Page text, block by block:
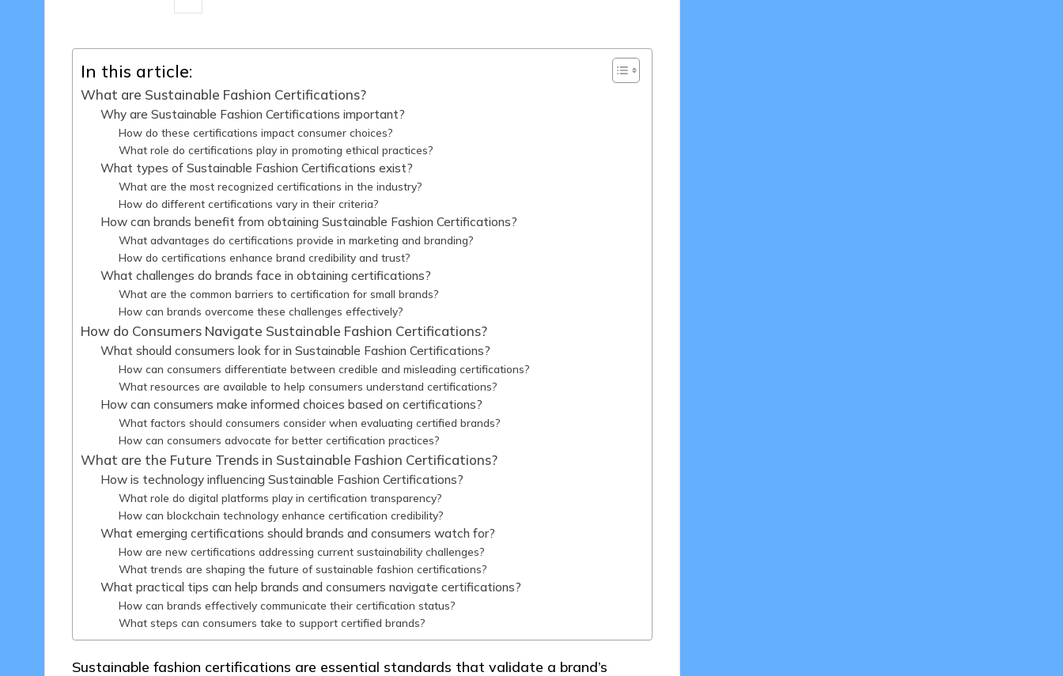
by
In this article:
What are Sustainable Fashion Certifications?
Why are Sustainable Fashion Certifications important?
How do these certifications impact consumer choices?
What role do certifications play in promoting ethical practices?
What types of Sustainable Fashion Certifications exist?
What are the most recognized certifications in the industry?
How do different certifications vary in their criteria?
How can brands benefit from obtaining Sustainable Fashion Certifications?
What advantages do certifications provide in marketing and branding?
How do certifications enhance brand credibility and trust?
What challenges do brands face in obtaining certifications?
What are the common barriers to certification for small brands?
How can brands overcome these challenges effectively?
How do Consumers Navigate Sustainable Fashion Certifications?
What should consumers look for in Sustainable Fashion Certifications?
How can consumers differentiate between credible and misleading certifications?
What resources are available to help consumers understand certifications?
How can consumers make informed choices based on certifications?
What factors should consumers consider when evaluating certified brands?
How can consumers advocate for better certification practices?
What are the Future Trends in Sustainable Fashion Certifications?
How is technology influencing Sustainable Fashion Certifications?
What role do digital platforms play in certification transparency?
How can blockchain technology enhance certification credibility?
What emerging certifications should brands and consumers watch for?
How are new certifications addressing current sustainability challenges?
What trends are shaping the future of sustainable fashion certifications?
What practical tips can help brands and consumers navigate certifications?
How can brands effectively communicate their certification status?
What steps can consumers take to support certified brands?
Sustainable fashion certifications are essential standards that validate a brand’s